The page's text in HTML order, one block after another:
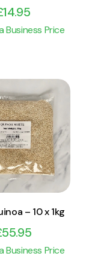
14.95
Business Price
Product
to cart
– 10 x 1kg
55.95
Business Price